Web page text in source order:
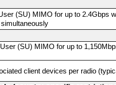
(SU) MIMO for up to 2.4Gbps
(SU) MIMO for up to
client devices per radio